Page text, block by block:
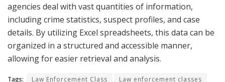
agencies deal with vast quantities of information,
including crime statistics, suspect profiles, and case
details. By utilizing Excel spreadsheets, this data can be
organized in a structured and accessible manner,
allowing for easier retrieval and analysis.
Tags: Law Enforcement Class
Law enforcement classes